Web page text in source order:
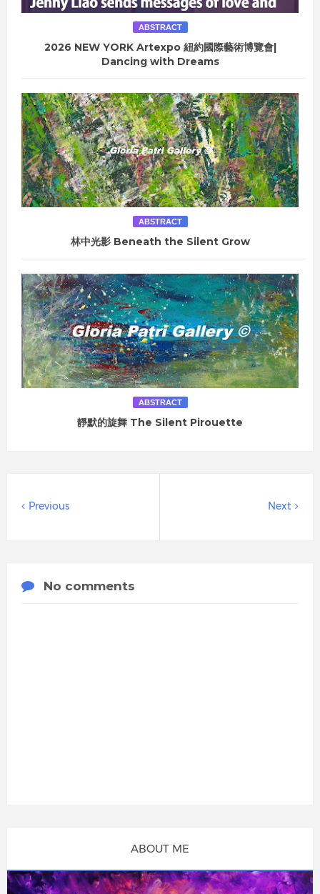
ABSTRACT
2026 NEW YORK Artexpo 紐約國際藝術博覽會|
Dancing with Dreams
ABSTRACT
林中光影 Beneath the Silent Grow
ABSTRACT
靜默的旋舞 The Silent Pirouette
Next
Previous
No comments
ABOUT ME